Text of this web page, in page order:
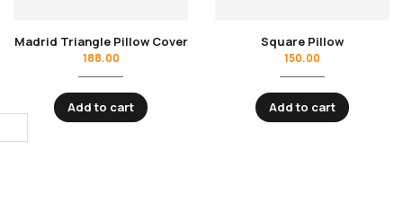
Madrid Triangle Pillow Cover
188.00
Add to cart
Square Pillow
150.00
Add to cart